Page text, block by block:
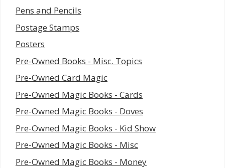
Pens and Pencils
Postage Stamps
Posters
Pre-Owned Books - Misc. Topics
Pre-Owned Card Magic
Pre-Owned Magic Books - Cards
Pre-Owned Magic Books - Doves
Pre-Owned Magic Books - Kid Show
Pre-Owned Magic Books - Misc
Pre-Owned Magic Books - Money